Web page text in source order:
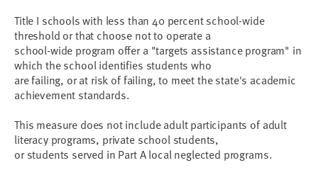
Title I schools with less than 40 percent school-wide
threshold or that choose not to operate a
school-wide program offer a "targets assistance program" in
which the school identifies students who
are failing, or at risk of failing, to meet the state's academic
achievement standards.
This measure does not include adult participants of adult
literacy programs, private school students,
or students served in Part A local neglected programs.